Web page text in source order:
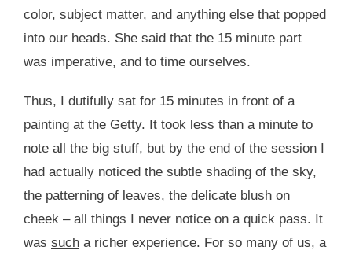
color, subject matter, and anything else that popped
into our heads. She said that the 15 minute part
was imperative, and to time ourselves.
Thus, I dutifully sat for 15 minutes in front of a
painting at the Getty. It took less than a minute to
note all the big stuff, but by the end of the session I
had actually noticed the subtle shading of the sky,
the patterning of leaves, the delicate blush on
cheek – all things I never notice on a quick pass. It
was such a richer experience. For so many of us, a